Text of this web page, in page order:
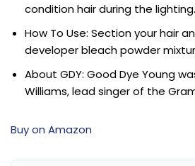
condition hair during the
How To Use: Section your hair
developer bleach powder
About GDY: Good Dye Young
Williams, lead singer of the
Buy on Amazon